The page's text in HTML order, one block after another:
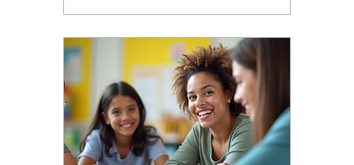
successful future. This
process is more than just
collaborative journey that
empowers students,
families, and professionals
to work together toward
meaningful goals. IEP
transition planning helps
students develop the...